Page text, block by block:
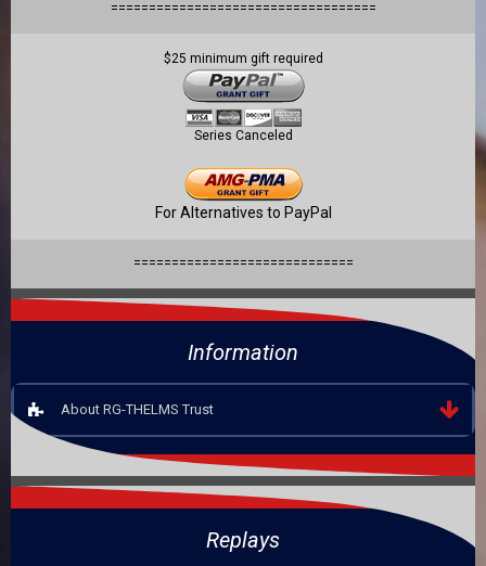
===================================
$25 minimum gift required
Series Canceled
For Alternatives to PayPal
=============================
Information
About RG-THELMS Trust
Replays